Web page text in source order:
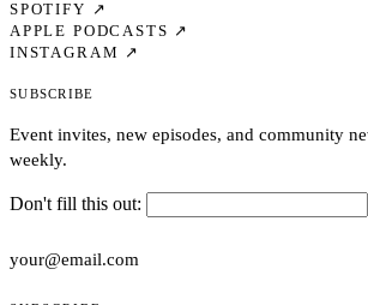
SPOTIFY ↗
APPLE PODCASTS ↗
INSTAGRAM ↗
Subscribe
Event invites, new episodes, and community
weekly.
Don't fill this out: